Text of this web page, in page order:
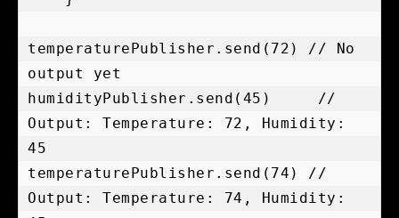
temperaturePublisher.send(72) // No
output yet
humidityPublisher.send(45)     //
Output: Temperature: 72, Humidity:
45
temperaturePublisher.send(74) //
Output: Temperature: 74, Humidity: